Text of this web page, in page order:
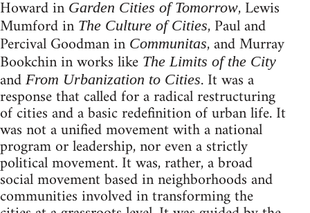
Howard in Garden Cities of Tomorrow, Lewis
Mumford in The Culture of Cities, Paul and
Percival Goodman in Communitas, and Murray
Bookchin in works like The Limits of the City
and From Urbanization to Cities. It was a
response that called for a radical restructuring
of cities and a basic redefinition of urban life. It
was not a unified movement with a national
program or leadership, nor even a strictly
political movement. It was, rather, a broad
social movement based in neighborhoods and
communities involved in transforming the